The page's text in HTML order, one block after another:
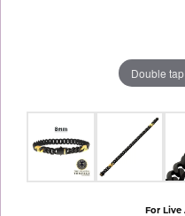
Double
For Live